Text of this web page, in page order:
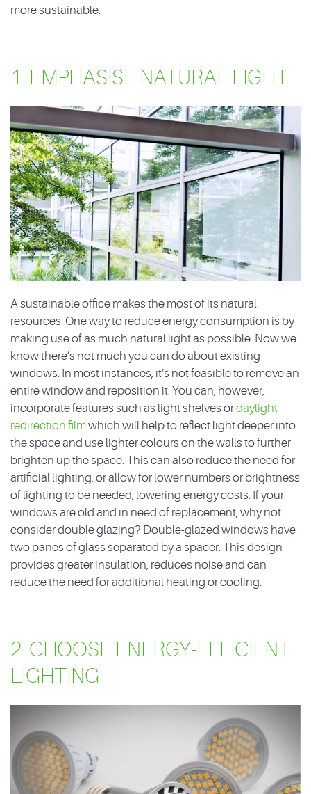
more sustainable.
1. EMPHASISE NATURAL LIGHT
A sustainable office makes the most of its natural
resources. One way to reduce energy consumption is by
making use of as much natural light as possible. Now we
know there’s not much you can do about existing
windows. In most instances, it’s not feasible to remove an
entire window and reposition it. You can, however,
incorporate features such as light shelves ordaylight
redirection film which will help to reflect light deeper into
the space and use lighter colours on the walls to further
brighten up the space. This can also reduce the need for
artificial lighting, or allow for lower numbers or brightness
of lighting to be needed, lowering energy costs. If your
windows are old and in need of replacement, why not
consider double glazing? Double-glazed windows have
two panes of glass separated by a spacer. This design
provides greater insulation, reduces noise and can
reduce the need for additional heating or cooling.
2. CHOOSE ENERGY-EFFICIENT
LIGHTING